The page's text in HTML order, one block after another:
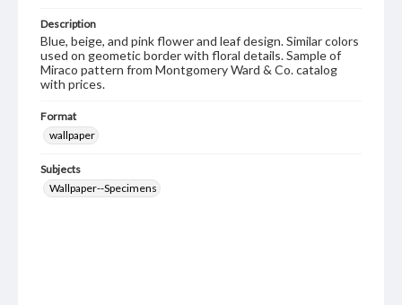
Description
Blue, beige, and pink flower and leaf design. Similar colors
used on geometic border with floral details. Sample of
Miraco pattern from Montgomery Ward & Co. catalog
with prices.
Format
wallpaper
Subjects
Wallpaper--Specimens